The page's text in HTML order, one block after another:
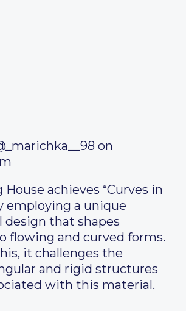
on
achieves “Curves in
employing a unique
that shapes
flowing and curved forms.
it challenges the
and rigid structures
with this material.